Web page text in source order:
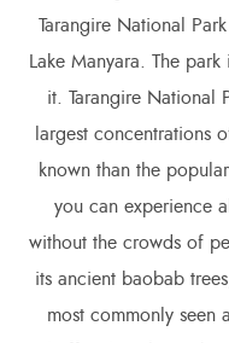
Tarangire National
Lake Manyara. The
it. Tarangire National
largest concentrations
known than the
you can experience
without the crowds of
its ancient baobab
most commonly seen